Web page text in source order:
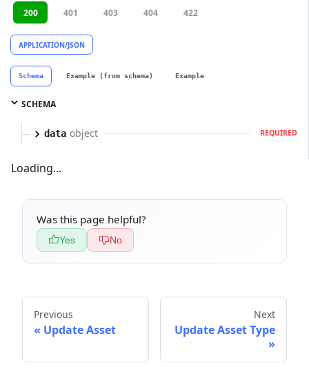
200 401 403 404 422
APPLICATION/JSON
Schema Example (from schema) Example
SCHEMA
data object REQUIRED
Loading...
Was this page helpful?
Yes No
Previous
Update Asset
Next
Update Asset Type